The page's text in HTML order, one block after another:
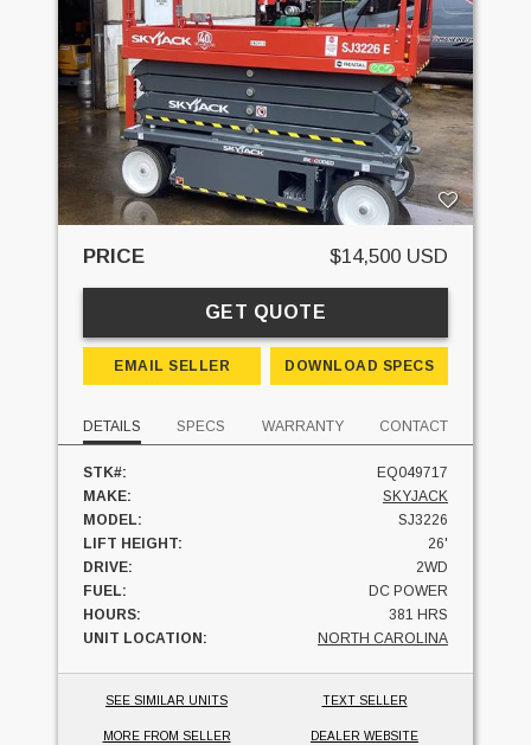
PRICE $14,500 USD
GET QUOTE
EMAIL SELLER DOWNLOAD SPECS
DETAILS SPECS WARRANTY CONTACT
STK#:
EQ049717
MAKE:
SKYJACK
MODEL:
SJ3226
LIFT HEIGHT:
26'
DRIVE:
2WD
FUEL:
DC POWER
HOURS:
381 HRS
UNIT LOCATION:
NORTH CAROLINA
SEE SIMILAR UNITS TEXT SELLER
MORE FROM SELLER DEALER WEBSITE